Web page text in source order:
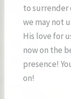
to surrender
we may not
His love for
now on the
presence!
on!